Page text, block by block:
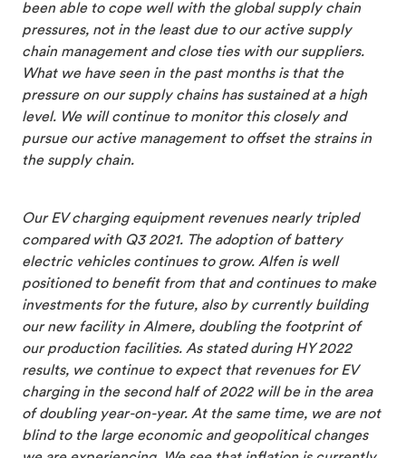
been able to cope well with the global supply chain
pressures, not in the least due to our active supply
chain management and close ties with our suppliers.
What we have seen in the past months is that the
pressure on our supply chains has sustained at a high
level. We will continue to monitor this closely and
pursue our active management to offset the strains in
the supply chain.
Our EV charging equipment revenues nearly tripled
compared with Q3 2021. The adoption of battery
electric vehicles continues to grow. Alfen is well
positioned to benefit from that and continues to make
investments for the future, also by currently building
our new facility in Almere, doubling the footprint of
our production facilities. As stated during HY 2022
results, we continue to expect that revenues for EV
charging in the second half of 2022 will be in the area
of doubling year-on-year. At the same time, we are not
blind to the large economic and geopolitical changes